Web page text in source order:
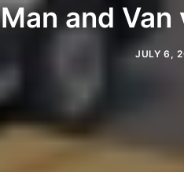
Man and Van
JULY 6,